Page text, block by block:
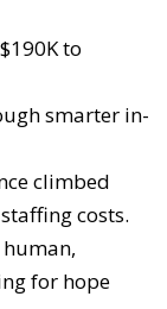
to
smarter in-
climbed
costs.
for hope